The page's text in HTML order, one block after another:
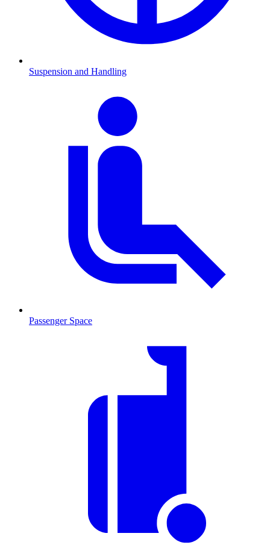
Suspension and Handling
Passenger Space